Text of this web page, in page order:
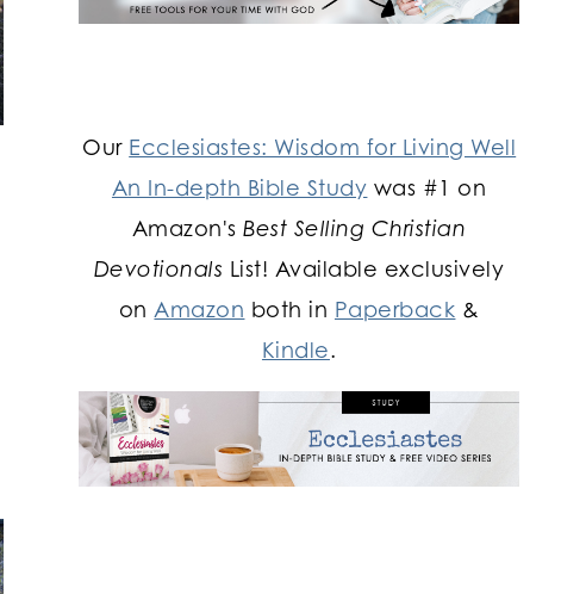
Our Ecclesiastes: Wisdom for Living Well
An In-depth Bible Study was #1 on
Amazon'sBest Selling Christian
Devotionals List! Available exclusively
on Amazon both in Paperback &
Kindle.